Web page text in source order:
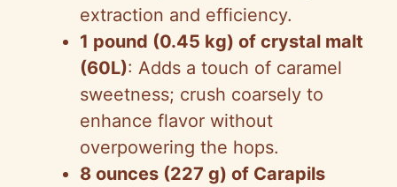
extraction and efficiency.
1 pound (0.45 kg) of crystal malt
(60L): Adds a touch of caramel
sweetness; crush coarsely to
enhance flavor without
overpowering the hops.
8 ounces (227 g) of Carapils